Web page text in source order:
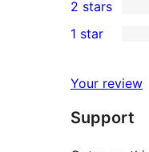
review
star
reviews
3-
star
2-
reviews
2 stars
star
reviews
1 star
Your review
Support